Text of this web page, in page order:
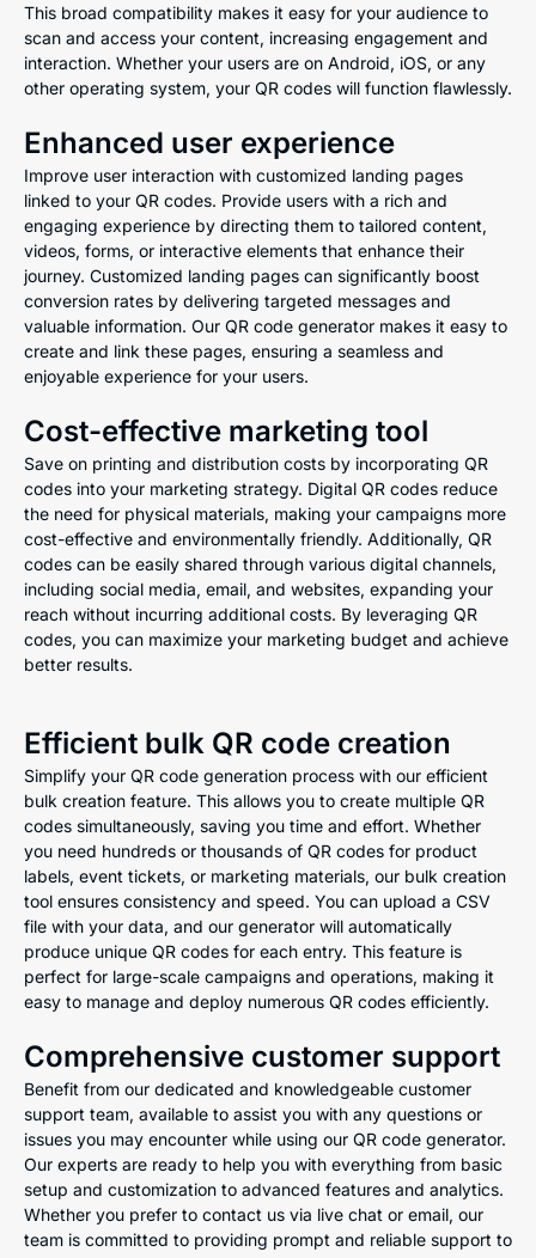
This broad compatibility makes it easy for your audience to
scan and access your content, increasing engagement and
interaction. Whether your users are on Android, iOS, or any
other operating system, your QR codes will function flawlessly.
Enhanced user experience
Improve user interaction with customized landing pages
linked to your QR codes. Provide users with a rich and
engaging experience by directing them to tailored content,
videos, forms, or interactive elements that enhance their
journey. Customized landing pages can significantly boost
conversion rates by delivering targeted messages and
valuable information. Our QR code generator makes it easy to
create and link these pages, ensuring a seamless and
enjoyable experience for your users.
Cost-effective marketing tool
Save on printing and distribution costs by incorporating QR
codes into your marketing strategy. Digital QR codes reduce
the need for physical materials, making your campaigns more
cost-effective and environmentally friendly. Additionally, QR
codes can be easily shared through various digital channels,
including social media, email, and websites, expanding your
reach without incurring additional costs. By leveraging QR
codes, you can maximize your marketing budget and achieve
better results.
Efficient bulk QR code creation
Simplify your QR code generation process with our efficient
bulk creation feature. This allows you to create multiple QR
codes simultaneously, saving you time and effort. Whether
you need hundreds or thousands of QR codes for product
labels, event tickets, or marketing materials, our bulk creation
tool ensures consistency and speed. You can upload a CSV
file with your data, and our generator will automatically
produce unique QR codes for each entry. This feature is
perfect for large-scale campaigns and operations, making it
easy to manage and deploy numerous QR codes efficiently.
Comprehensive customer support
Benefit from our dedicated and knowledgeable customer
support team, available to assist you with any questions or
issues you may encounter while using our QR code generator.
Our experts are ready to help you with everything from basic
setup and customization to advanced features and analytics.
Whether you prefer to contact us via live chat or email, our
team is committed to providing prompt and reliable support to